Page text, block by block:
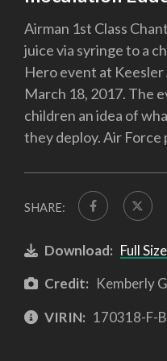
Airman 1st Class
juice via syringe to a
Hero event at Keesler
March 18, 2017. The
children an idea of
they deploy. Air
SHARE:
Download: Full
Credit: Kemberly
VIRIN: 170318-F-